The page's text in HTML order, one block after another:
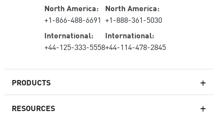
PRODUCTS
RESOURCES
North America:
+1-866-488-6691
International:
+44-125-333-5558
North America:
+1-888-361-5030
International:
+44-114-478-2845